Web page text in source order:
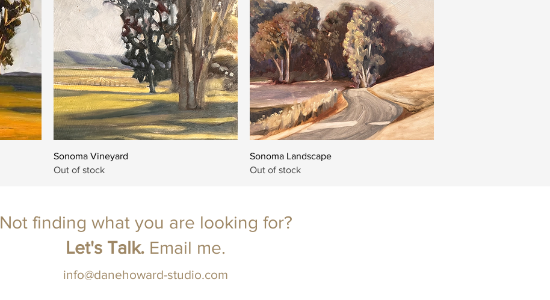
Quick View
Sonoma Vineyard
Out of stock
Quick View
Sonoma Landscape
Out of stock
Not finding what you are looking for?
Let's Talk. Email me.
info@danehoward-studio.com